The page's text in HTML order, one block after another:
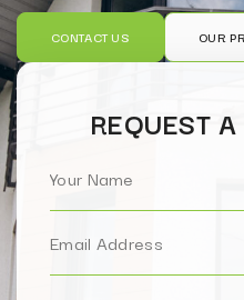
CONTACT US OUR
REQUEST